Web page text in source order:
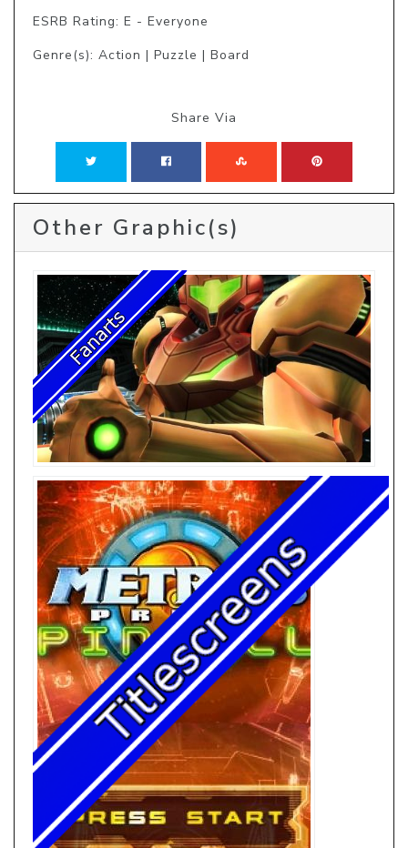
ESRB Rating: E - Everyone
Genre(s): Action | Puzzle | Board
Share Via
Other Graphic(s)